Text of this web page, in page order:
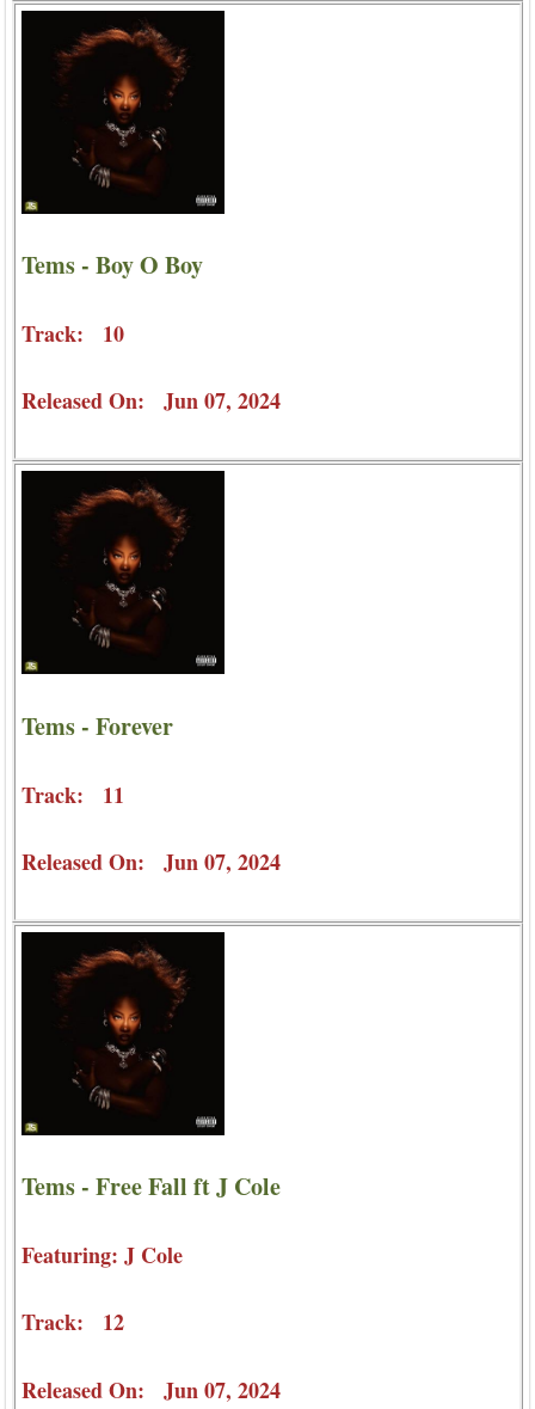
Tems - Boy O Boy
Track: 10
Released On: Jun 07, 2024
Tems - Forever
Track: 11
Released On: Jun 07, 2024
Tems - Free Fall ft J Cole
Featuring: J Cole
Track: 12
Released On: Jun 07, 2024